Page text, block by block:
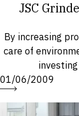
JSC
By increasing
care of
01/06/2009